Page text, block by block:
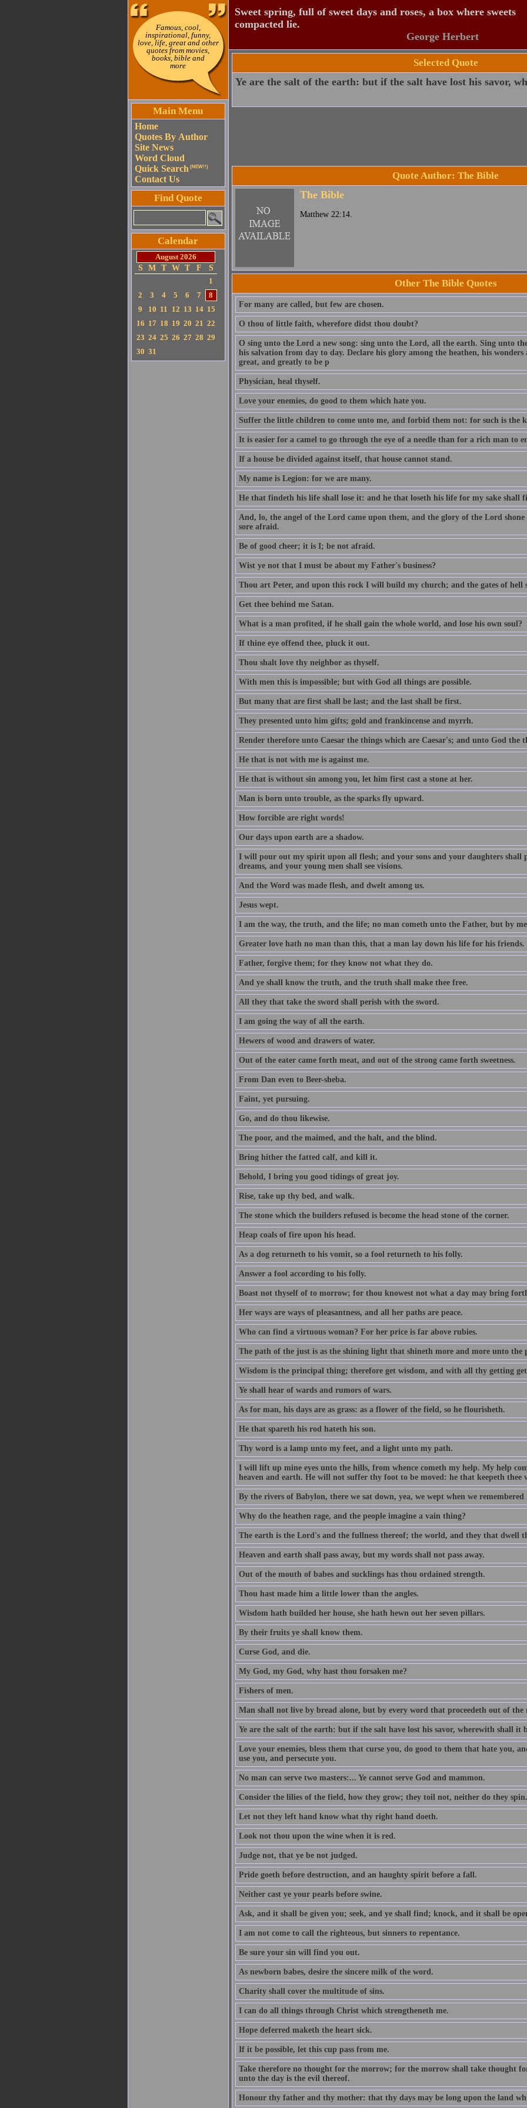
Famous, cool,
inspirational, funny,
love, life, great and other
quotes from movies,
books, bible and
more
Main Menu
Home
Quotes By Author
Site News
Word Cloud
Quick Search (NEW!!)
Contact Us
Find Quote
Calendar
August 2026
S
M T W T F
S
1
2
3 4 5 6 7
8
9
10 11 12 13 14 15
16 17 18 19 20 21 22
23 24 25 26 27 28 29
30 31
Sweet spring, full of sweet days and roses, a box where sweets
compacted lie.
George Herbert
Selected Quote
Ye are the salt of the earth: but if the salt have lost his savor,
Quote Author: The Bible
The Bible
Matthew 22:14.
Other The Bible Quotes
For many are called, but few are chosen.
O thou of little faith, wherefore didst thou doubt?
O sing unto the Lord a new song: sing unto the Lord, all the earth. Sing unto
his salvation from day to day. Declare his glory among the heathen, his
great, and greatly to be p
Physician, heal thyself.
Love your enemies, do good to them which hate you.
Suffer the little children to come unto me, and forbid them not: for such is the
It is easier for a camel to go through the eye of a needle than for a rich man to
If a house be divided against itself, that house cannot stand.
My name is Legion: for we are many.
He that findeth his life shall lose it: and he that loseth his life for my sake shall
And, lo, the angel of the Lord came upon them, and the glory of the Lord
sore afraid.
Be of good cheer; it is I; be not afraid.
Wist ye not that I must be about my Father's business?
Thou art Peter, and upon this rock I will build my church; and the gates of hell
Get thee behind me Satan.
What is a man profited, if he shall gain the whole world, and lose his own soul?
If thine eye offend thee, pluck it out.
Thou shalt love thy neighbor as thyself.
With men this is impossible; but with God all things are possible.
But many that are first shall be last; and the last shall be first.
They presented unto him gifts; gold and frankincense and myrrh.
Render therefore unto Caesar the things which are Caesar's; and unto God the
He that is not with me is against me.
He that is without sin among you, let him first cast a stone at her.
Man is born unto trouble, as the sparks fly upward.
How forcible are right words!
Our days upon earth are a shadow.
I will pour out my spirit upon all flesh; and your sons and your daughters shall
dreams, and your young men shall see visions.
And the Word was made flesh, and dwelt among us.
Jesus wept.
I am the way, the truth, and the life; no man cometh unto the Father, but by
Greater love hath no man than this, that a man lay down his life for his friends.
Father, forgive them; for they know not what they do.
And ye shall know the truth, and the truth shall make thee free.
All they that take the sword shall perish with the sword.
I am going the way of all the earth.
Hewers of wood and drawers of water.
Out of the eater came forth meat, and out of the strong came forth sweetness.
From Dan even to Beer-sheba.
Faint, yet pursuing.
Go, and do thou likewise.
The poor, and the maimed, and the halt, and the blind.
Bring hither the fatted calf, and kill it.
Behold, I bring you good tidings of great joy.
Rise, take up thy bed, and walk.
The stone which the builders refused is become the head stone of the corner.
Heap coals of fire upon his head.
As a dog returneth to his vomit, so a fool returneth to his folly.
Answer a fool according to his folly.
Boast not thyself of to morrow; for thou knowest not what a day may bring
Her ways are ways of pleasantness, and all her paths are peace.
Who can find a virtuous woman? For her price is far above rubies.
The path of the just is as the shining light that shineth more and more unto the
Wisdom is the principal thing; therefore get wisdom, and with all thy getting
Ye shall hear of wards and rumors of wars.
As for man, his days are as grass: as a flower of the field, so he flourisheth.
He that spareth his rod hateth his son.
Thy word is a lamp unto my feet, and a light unto my path.
I will lift up mine eyes unto the hills, from whence cometh my help. My help
heaven and earth. He will not suffer thy foot to be moved: he that keepeth thee
By the rivers of Babylon, there we sat down, yea, we wept when we remembered
Why do the heathen rage, and the people imagine a vain thing?
The earth is the Lord's and the fullness thereof; the world, and they that dwell
Heaven and earth shall pass away, but my words shall not pass away.
Out of the mouth of babes and sucklings has thou ordained strength.
Thou hast made him a little lower than the angles.
Wisdom hath builded her house, she hath hewn out her seven pillars.
By their fruits ye shall know them.
Curse God, and die.
My God, my God, why hast thou forsaken me?
Fishers of men.
Man shall not live by bread alone, but by every word that proceedeth out of the
Ye are the salt of the earth: but if the salt have lost his savor, wherewith shall it
Love your enemies, bless them that curse you, do good to them that hate you,
use you, and persecute you.
No man can serve two masters:... Ye cannot serve God and mammon.
Consider the lilies of the field, how they grow; they toil not, neither do they spin.
Let not they left hand know what thy right hand doeth.
Look not thou upon the wine when it is red.
Judge not, that ye be not judged.
Pride goeth before destruction, and an haughty spirit before a fall.
Neither cast ye your pearls before swine.
Ask, and it shall be given you; seek, and ye shall find; knock, and it shall be
I am not come to call the righteous, but sinners to repentance.
Be sure your sin will find you out.
As newborn babes, desire the sincere milk of the word.
Charity shall cover the multitude of sins.
I can do all things through Christ which strengtheneth me.
Hope deferred maketh the heart sick.
If it be possible, let this cup pass from me.
Take therefore no thought for the morrow; for the morrow shall take thought
unto the day is the evil thereof.
Honour thy father and thy mother: that thy days may be long upon the land